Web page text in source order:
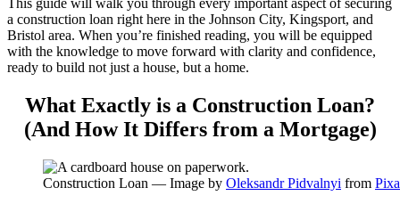
This guide will walk you through every important aspect of securing
a construction loan right here in the Johnson City, Kingsport, and
Bristol area. When you’re finished reading, you will be equipped
with the knowledge to move forward with clarity and confidence,
ready to build not just a house, but a home.
What Exactly is a Construction Loan?
(And How It Differs from a Mortgage)
Construction Loan — Image by Oleksandr Pidvalnyi from